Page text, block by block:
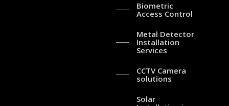
Biometric
Access Control
Metal Detector
Installation
Services
CCTV Camera
solutions
Solar